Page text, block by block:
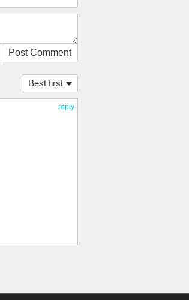
Post Comment
Best first
reply